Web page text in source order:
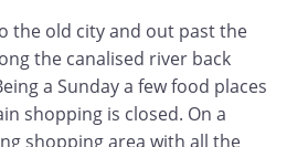
the old city and out past the
the canalised river back
a Sunday a few food places
shopping is closed. On a
shopping area with all the